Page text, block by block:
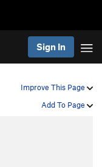
Sign In
Improve This Page
Add To Page